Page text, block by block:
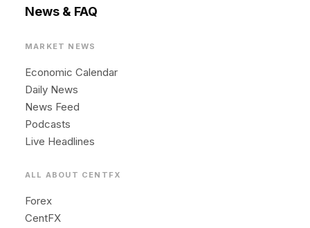
News & FAQ
MARKET NEWS
Economic Calendar
Daily News
News Feed
Podcasts
Live Headlines
ALL ABOUT CENTFX
Forex
CentFX